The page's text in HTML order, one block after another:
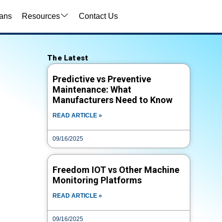
Resources Contact Us
Video Search
VIDEO TYPE
CATEGORY
The Latest
Predictive vs Preventive
Maintenance: What
Manufacturers Need to Know
READ ARTICLE »
09/16/2025
Freedom IOT vs Other Machine
Monitoring Platforms
READ ARTICLE »
09/16/2025